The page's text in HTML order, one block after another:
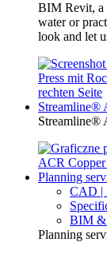
BIM Revit, a
water or
look and let
Streamline®
Streamline®
Planning
CAD |
BIM &
Planning